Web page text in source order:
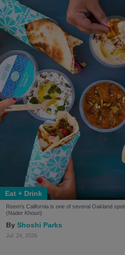
Eat + Drink
Reem's California is one of several Oakland
(Nader Khouri)
Shoshi Parks
Jul. 24, 2026